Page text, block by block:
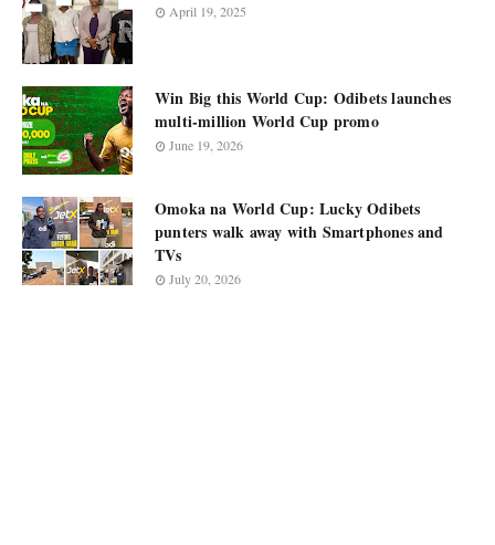
April 19, 2025
Win Big this World Cup: Odibets launches
multi-million World Cup promo
June 19, 2026
Omoka na World Cup: Lucky Odibets
punters walk away with Smartphones and
TVs
July 20, 2026